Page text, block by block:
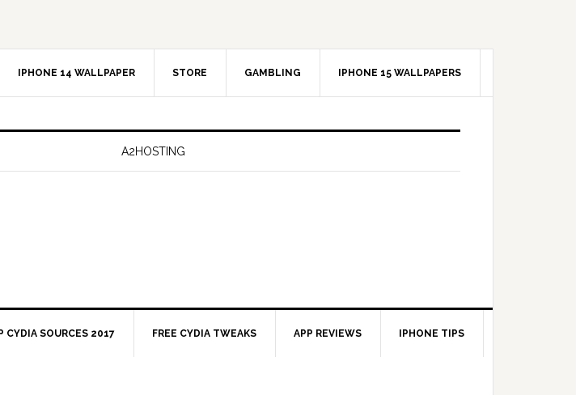
IPHONE 14 WALLPAPER STORE GAMBLING IPHONE 15 WALLPAPERS
A2HOSTING
CYDIA SOURCES 2017 FREE CYDIA TWEAKS APP REVIEWS IPHONE TIPS